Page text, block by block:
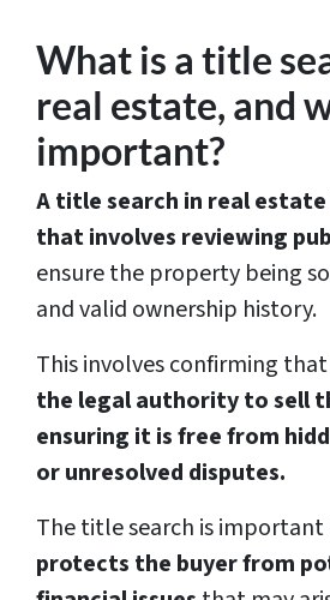
What is a title
real estate, and
important?
A title search in real estate
that involves reviewing
ensure the property being
and valid ownership history.
This involves confirming that
the legal authority to sell
ensuring it is free from
or unresolved disputes.
The title search is important
protects the buyer from